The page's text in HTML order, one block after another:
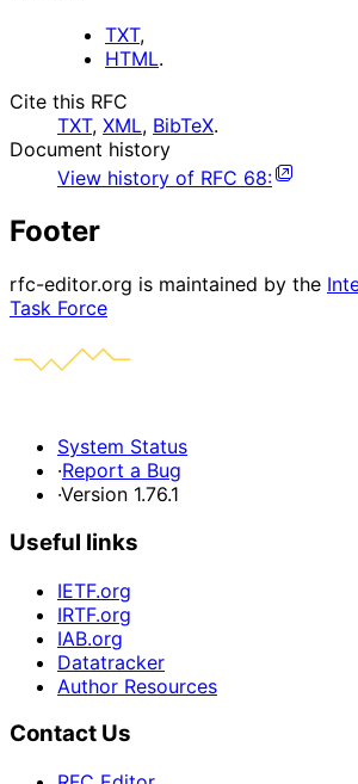
TXT,
HTML.
Cite this RFC
TXT, XML, BibTeX.
Document history
View history of RFC 68:
Footer
rfc-editor.org is maintained by the
Task Force
System Status
·Report a Bug
·Version 1.76.1
Useful links
IETF.org
IRTF.org
IAB.org
Datatracker
Author Resources
Contact Us